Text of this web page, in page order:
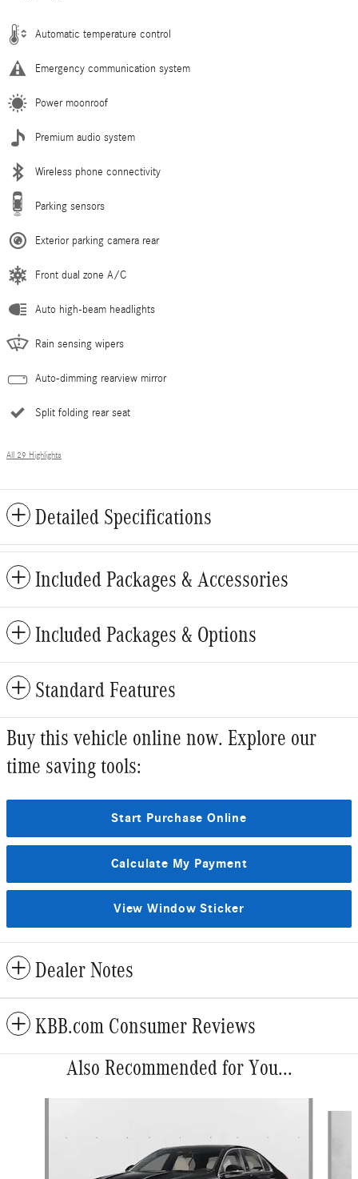
Automatic temperature control
Emergency communication system
Power moonroof
Premium audio system
Wireless phone connectivity
Parking sensors
Exterior parking camera rear
Front dual zone A/C
Auto high-beam headlights
Rain sensing wipers
Auto-dimming rearview mirror
Split folding rear seat
All 29 Highlights
Detailed Specifications
Included Packages & Accessories
Included Packages & Options
Standard Features
Buy this vehicle online now. Explore our
time saving tools:
Start Purchase Online
Calculate My Payment
View Window Sticker
Dealer Notes
KBB.com Consumer Reviews
Also Recommended for You...